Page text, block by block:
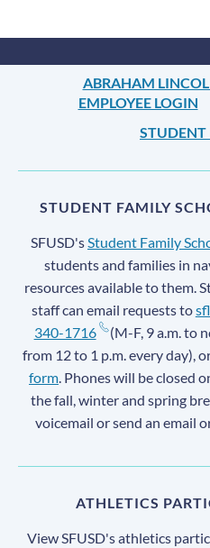
ABRAHAM
EMPLOYEE LOGIN
STUDENT
STUDENT FAMILY
SFUSD'sStudent Family
students and families in
resources available to them.
staff can email requests to
340-1716
(M-F, 9 a.m. to
from 12 to 1 p.m. every day),
form. Phones will be closed
the fall, winter and spring
voicemail or send an email
ATHLETICS
View SFUSD's athletics